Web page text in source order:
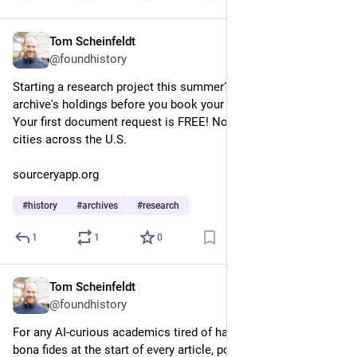
Tom Scheinfeldt
@foundhistory
Starting a research project this summer? Need to sample an
archive's holdings before you book your travel? Try Sourcery!
Your first document request is FREE! Now in more than 40
cities across the U.S.
sourceryapp.org
#history #archives #research
1 1 0
Tom Scheinfeldt
@foundhistory
For any AI-curious academics tired of having to establish their
bona fides at the start of every article, post, and talk: a